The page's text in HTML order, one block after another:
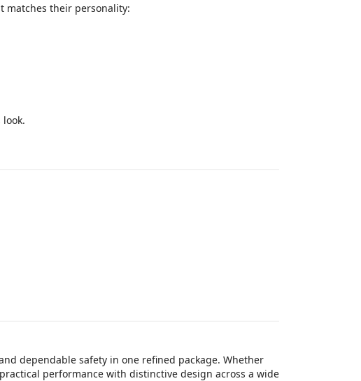
matches their personality:
dependable safety in one refined package. Whether
performance with distinctive design across a wide